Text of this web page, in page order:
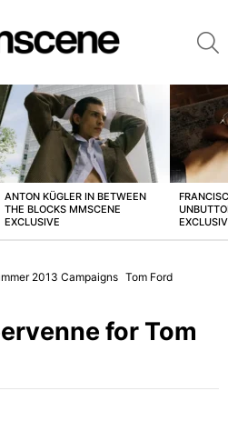
ANTON KÜGLER IN BETWEEN
THE BLOCKS MMSCENE
EXCLUSIVE
2013 Campaigns Tom Ford
for Tom